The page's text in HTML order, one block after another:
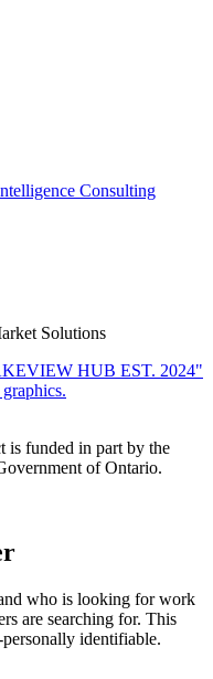
Consulting
Solutions
is funded in part by the
of Ontario.
who is looking for work
are searching for. This
identifiable.